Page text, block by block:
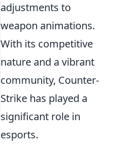
adjustments to
weapon animations.
With its competitive
nature and a vibrant
community, Counter-
Strike has played a
significant role in
esports.